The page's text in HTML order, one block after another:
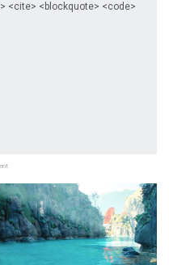
<cite> <blockquote> <code>